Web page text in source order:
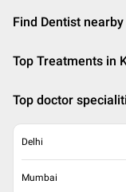
Find Dentist
Top Treatments in
Top doctor
Delhi
Mumbai